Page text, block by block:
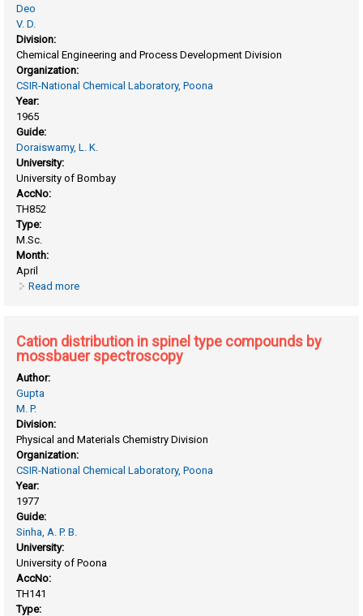
Deo
V. D.
Division:
Chemical Engineering and Process Development Division
Organization:
CSIR-National Chemical Laboratory, Poona
Year:
1965
Guide:
Doraiswamy, L. K.
University:
University of Bombay
AccNo:
TH852
Type:
M.Sc.
Month:
April
Read more
Cation distribution in spinel type compounds by
mossbauer spectroscopy
Author:
Gupta
M. P.
Division:
Physical and Materials Chemistry Division
Organization:
CSIR-National Chemical Laboratory, Poona
Year:
1977
Guide:
Sinha, A. P. B.
University:
University of Poona
AccNo:
TH141
Type: